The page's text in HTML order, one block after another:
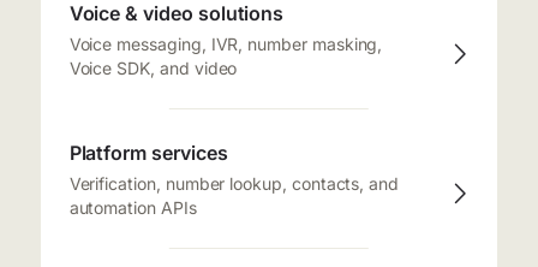
Voice & video solutions
Voice messaging, IVR, number masking,
Voice SDK, and video
Platform services
Verification, number lookup, contacts, and
automation APIs